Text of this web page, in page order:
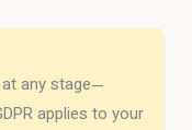
any stage—
applies to your